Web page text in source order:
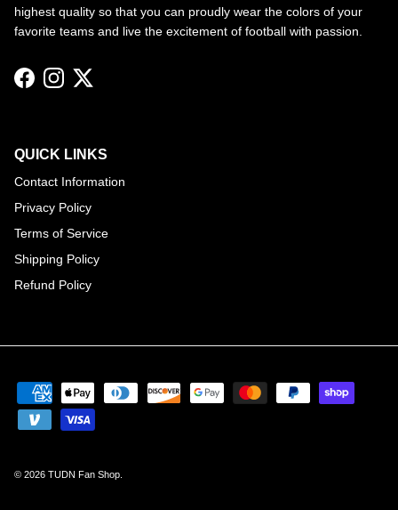
highest quality so that you can proudly wear the colors of your
favorite teams and live the excitement of football with passion.
FacebookInstagram
Twitter
QUICK LINKS
Contact Information
Privacy Policy
Terms of Service
Shipping Policy
Refund Policy
© 2026 TUDN Fan Shop